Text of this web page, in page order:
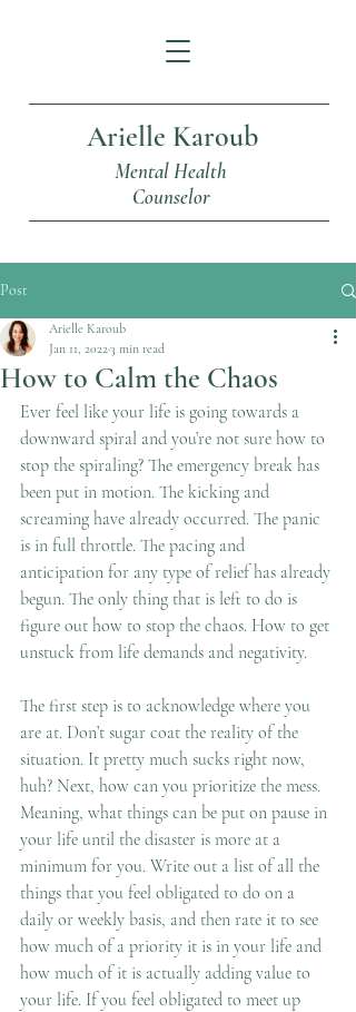
Arielle Karoub
Mental Health
Counselor
Post
How to Calm the Chaos
Arielle Karoub
Jan 11, 20223 min read
Ever feel like your life is going towards a
downward spiral and you’re not sure how to
stop the spiraling? The emergency break has
been put in motion. The kicking and
screaming have already occurred. The panic
is in full throttle. The pacing and
anticipation for any type of relief has already
begun. The only thing that is left to do is
figure out how to stop the chaos. How to get
unstuck from life demands and negativity.
The first step is to acknowledge where you
are at. Don’t sugar coat the reality of the
situation. It pretty much sucks right now,
huh? Next, how can you prioritize the mess.
Meaning, what things can be put on pause in
your life until the disaster is more at a
minimum for you. Write out a list of all the
things that you feel obligated to do on a
daily or weekly basis, and then rate it to see
how much of a priority it is in your life and
how much of it is actually adding value to
your life. If you feel obligated to meet up